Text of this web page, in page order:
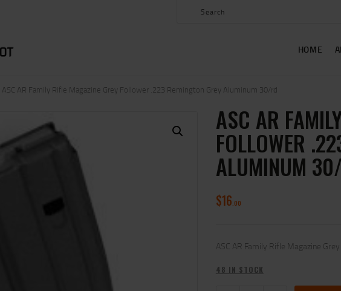
HOME
CONTACT US
MY ACCOUNT
/ ASC AR Family Rifle Magazine Grey Follower .223 Remington Grey Aluminum 30/rd
ASC AR
FOLLOWER
ALUMINUM
$16 00
ASC AR Family Rifle Magazine
48 IN STOCK